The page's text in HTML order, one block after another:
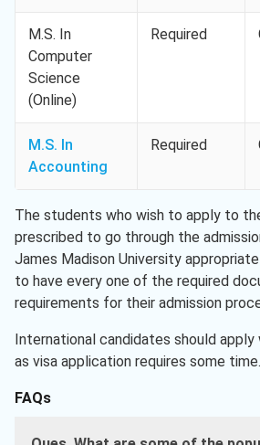
M.S. In
Computer
Science
(Online)
Required
M.S. In
Accounting
Required
The students who wish to apply to
prescribed to go through the
James Madison University
to have every one of the required
requirements for their admission
International candidates should
as visa application requires some time.
FAQs